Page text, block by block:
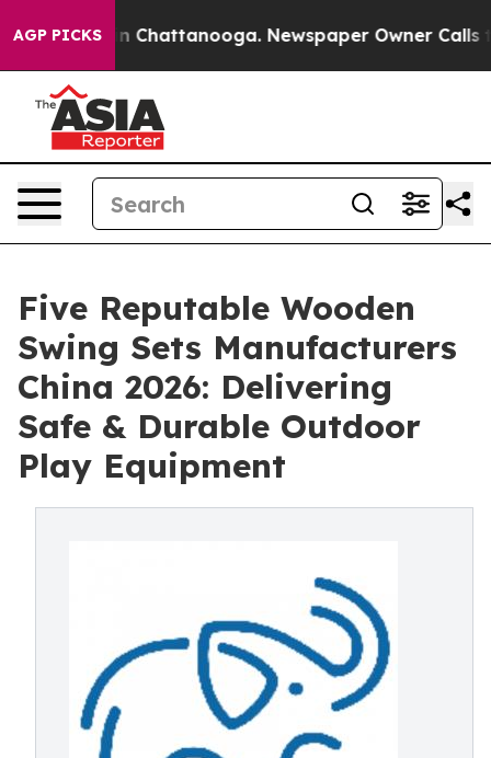
AGP PICKS
Chaos in Chattanooga. Newspaper Owner Calls the
Five Reputable Wooden
Swing Sets Manufacturers
China 2026: Delivering
Safe & Durable Outdoor
Play Equipment